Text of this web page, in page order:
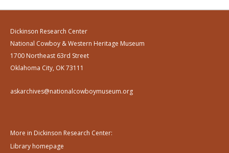
Dickinson Research Center
National Cowboy & Western Heritage Museum
1700 Northeast 63rd Street
Oklahoma City, OK 73111
askarchives@nationalcowboymuseum.org
More in Dickinson Research Center:
Library homepage